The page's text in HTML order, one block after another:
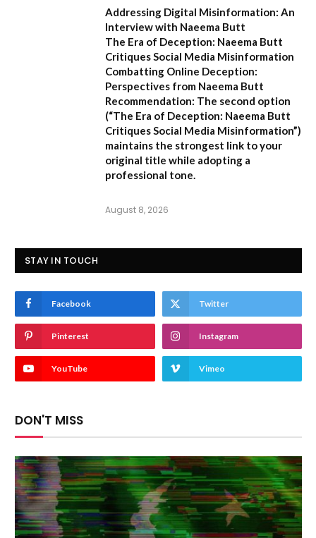
Addressing Digital Misinformation: An
Interview with Naeema Butt
The Era of Deception: Naeema Butt
Critiques Social Media Misinformation
Combatting Online Deception:
Perspectives from Naeema Butt
Recommendation: The second option
(“The Era of Deception: Naeema Butt
Critiques Social Media Misinformation”)
maintains the strongest link to your
original title while adopting a
professional tone.
August 8, 2026
STAY IN TOUCH
Facebook Twitter
Pinterest Instagram
YouTube Vimeo
DON'T MISS